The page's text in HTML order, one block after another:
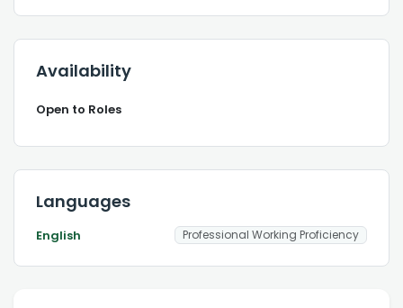
Availability
Open to Roles
Languages
English Professional Working Proficiency